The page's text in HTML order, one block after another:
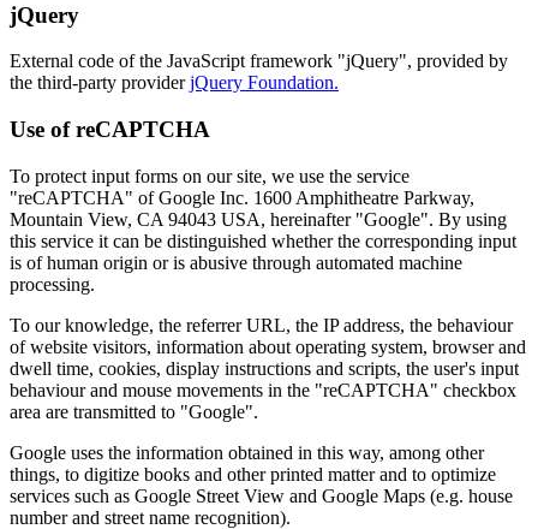
jQuery
External code of the JavaScript framework "jQuery", provided by
the third-party providerjQuery Foundation.
Use of reCAPTCHA
To protect input forms on our site, we use the service
"reCAPTCHA" of Google Inc. 1600 Amphitheatre Parkway,
Mountain View, CA 94043 USA, hereinafter "Google". By using
this service it can be distinguished whether the corresponding input
is of human origin or is abusive through automated machine
processing.
To our knowledge, the referrer URL, the IP address, the behaviour
of website visitors, information about operating system, browser and
dwell time, cookies, display instructions and scripts, the user's input
behaviour and mouse movements in the "reCAPTCHA" checkbox
area are transmitted to "Google".
Google uses the information obtained in this way, among other
things, to digitize books and other printed matter and to optimize
services such as Google Street View and Google Maps (e.g. house
number and street name recognition).